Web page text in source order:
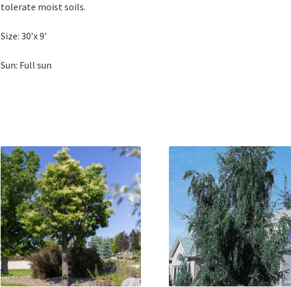
tolerate moist soils.
Size: 30’x 9′
Sun: Full sun